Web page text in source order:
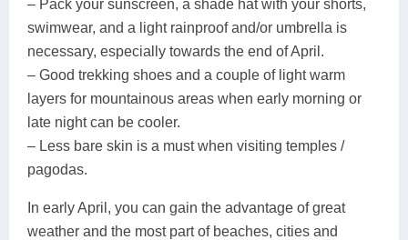
– Pack your sunscreen, a shade hat with your shorts,
swimwear, and a light rainproof and/or umbrella is
necessary, especially towards the end of April.
– Good trekking shoes and a couple of light warm
layers for mountainous areas when early morning or
late night can be cooler.
– Less bare skin is a must when visiting temples /
pagodas.
In early April, you can gain the advantage of great
weather and the most part of beaches, cities and